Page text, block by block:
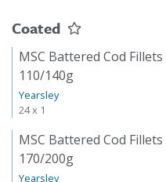
Coated
MSC Battered Cod Fillets
110/140g
Yearsley
24 x 1
MSC Battered Cod Fillets
170/200g
Yearsley